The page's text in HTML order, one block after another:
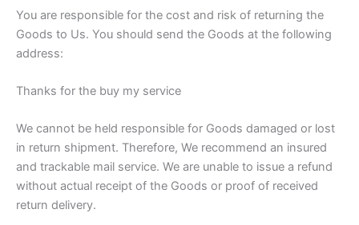
You are responsible for the cost and risk of returning the
Goods to Us. You should send the Goods at the following
address:
Thanks for the buy my service
We cannot be held responsible for Goods damaged or lost
in return shipment. Therefore, We recommend an insured
and trackable mail service. We are unable to issue a refund
without actual receipt of the Goods or proof of received
return delivery.